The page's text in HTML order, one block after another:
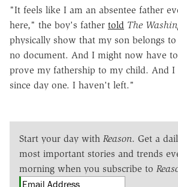
"It feels like I am an absentee father
here," the boy's father told The
physically show that my son belongs
no document. And I might now have
prove my fathership to my child. And I
since day one. I haven't left."
Start your day with Reason. Get a
most important stories and trends
morning when you subscribe to